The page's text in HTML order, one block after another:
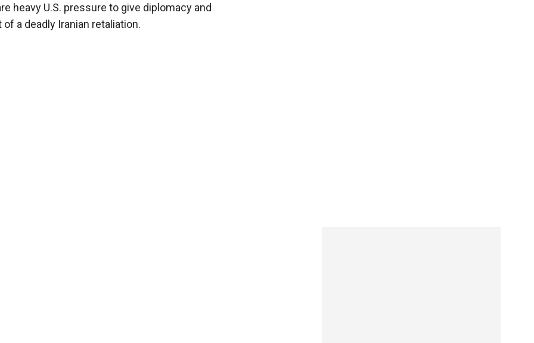
heavy U.S. pressure to give diplomacy and
a deadly Iranian retaliation.